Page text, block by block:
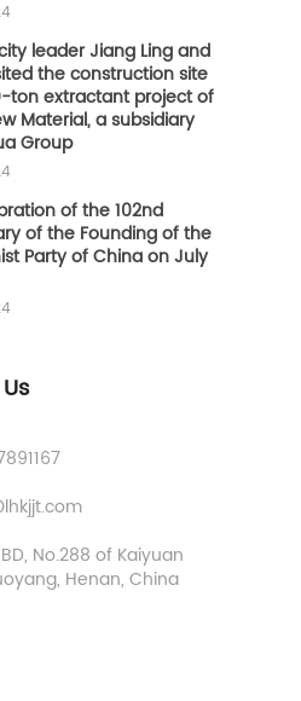
leader Jiang Ling and
the construction site
ton extractant project of
Material, a subsidiary
Group
of the 102nd
of the Founding of the
Party of China on July
No.288 of Kaiyuan
Henan, China